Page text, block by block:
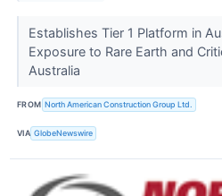
Establishes Tier 1 Platform in
Exposure to Rare Earth and
Australia
FROM North American Construction Group Ltd.
VIA GlobeNewswire